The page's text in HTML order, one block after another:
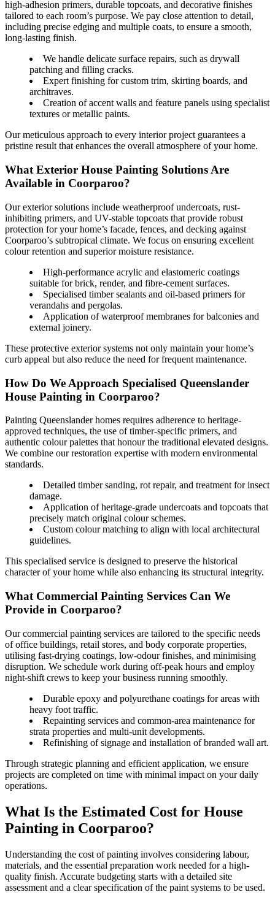
high-adhesion primers, durable topcoats, and decorative finishes
tailored to each room’s purpose. We pay close attention to detail,
including precise edging and multiple coats, to ensure a smooth,
long-lasting finish.
We handle delicate surface repairs, such as drywall
patching and filling cracks.
Expert finishing for custom trim, skirting boards, and
architraves.
Creation of accent walls and feature panels using specialist
textures or metallic paints.
Our meticulous approach to every interior project guarantees a
pristine result that enhances the overall atmosphere of your home.
What Exterior House Painting Solutions Are
Available in Coorparoo?
Our exterior solutions include weatherproof undercoats, rust-
inhibiting primers, and UV-stable topcoats that provide robust
protection for your home’s facade, fences, and decking against
Coorparoo’s subtropical climate. We focus on ensuring excellent
colour retention and superior moisture resistance.
High-performance acrylic and elastomeric coatings
suitable for brick, render, and fibre-cement surfaces.
Specialised timber sealants and oil-based primers for
verandahs and pergolas.
Application of waterproof membranes for balconies and
external joinery.
These protective exterior systems not only maintain your home’s
curb appeal but also reduce the need for frequent maintenance.
How Do We Approach Specialised Queenslander
House Painting in Coorparoo?
Painting Queenslander homes requires adherence to heritage-
approved techniques, the use of timber-specific primers, and
authentic colour palettes that honour the traditional elevated designs.
We combine our restoration expertise with modern environmental
standards.
Detailed timber sanding, rot repair, and treatment for insect
damage.
Application of heritage-grade undercoats and topcoats that
precisely match original colour schemes.
Custom colour matching to align with local architectural
guidelines.
This specialised service is designed to preserve the historical
character of your home while also enhancing its structural integrity.
What Commercial Painting Services Can We
Provide in Coorparoo?
Our commercial painting services are tailored to the specific needs
of office buildings, retail stores, and body corporate properties,
utilising fast-drying coatings, low-odour finishes, and minimising
disruption. We schedule work during off-peak hours and employ
night-shift crews to keep your business running smoothly.
Durable epoxy and polyurethane coatings for areas with
heavy foot traffic.
Repainting services and common-area maintenance for
strata properties and multi-unit developments.
Refinishing of signage and installation of branded wall art.
Through strategic planning and efficient application, we ensure
projects are completed on time with minimal impact on your daily
operations.
What Is the Estimated Cost for House
Painting in Coorparoo?
Understanding the cost of painting involves considering labour,
materials, and the essential preparation work needed for a high-
quality finish. Accurate budgeting starts with a detailed site
assessment and a clear specification of the paint systems to be used.